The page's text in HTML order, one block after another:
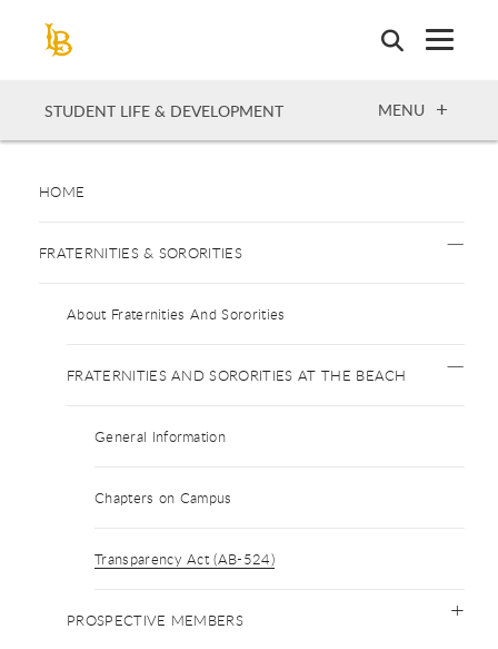
STUDENT LIFE & DEVELOPMENT OPEN
MENU
HOME
FRATERNITIES & SORORITIES
About Fraternities And Sororities
FRATERNITIES AND SORORITIES AT THE BEACH
General Information
Chapters on Campus
Transparency Act (AB-524)
PROSPECTIVE MEMBERS